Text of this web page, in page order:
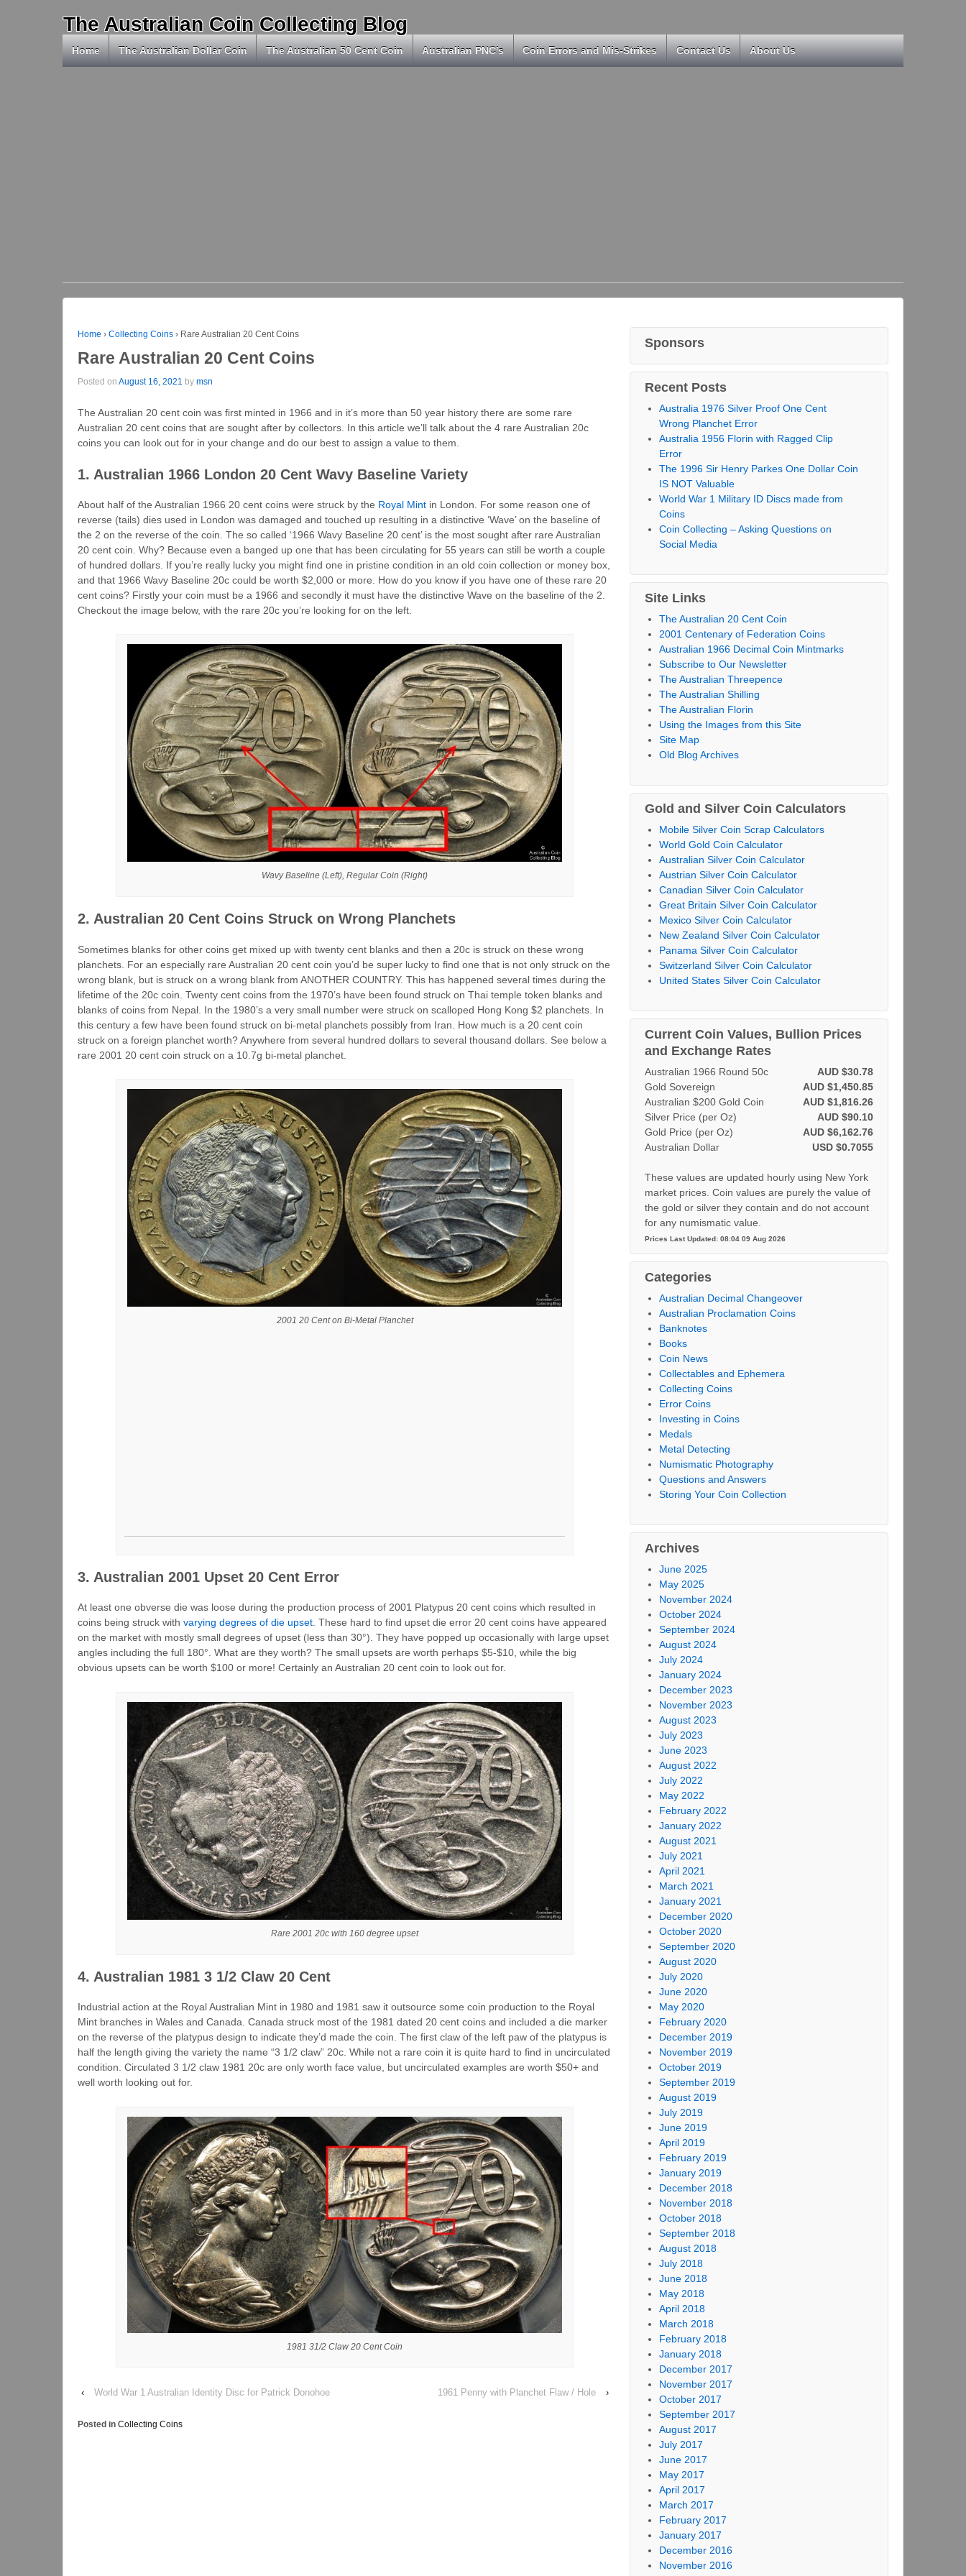
The Australian Coin Collecting Blog
Home The Australian Dollar Coin The Australian 50 Cent Coin Australian PNC’s Coin Errors and Mis-Strikes Contact Us About Us
Home › Collecting Coins › Rare Australian 20 Cent Coins
Rare Australian 20 Cent Coins
Posted on August 16, 2021 by msn
The Australian 20 cent coin was first minted in 1966 and in it’s more than 50 year history there are some rare
Australian 20 cent coins that are sought after by collectors. In this article we’ll talk about the 4 rare Australian 20c
coins you can look out for in your change and do our best to assign a value to them.
1. Australian 1966 London 20 Cent Wavy Baseline Variety
About half of the Australian 1966 20 cent coins were struck by the Royal Mint in London. For some reason one of
reverse (tails) dies used in London was damaged and touched up resulting in a distinctive ‘Wave’ on the baseline of
the 2 on the reverse of the coin. The so called ‘1966 Wavy Baseline 20 cent’ is the most sought after rare Australian
20 cent coin. Why? Because even a banged up one that has been circulating for 55 years can still be worth a couple
of hundred dollars. If you’re really lucky you might find one in pristine condition in an old coin collection or money box,
and that 1966 Wavy Baseline 20c could be worth $2,000 or more. How do you know if you have one of these rare 20
cent coins? Firstly your coin must be a 1966 and secondly it must have the distinctive Wave on the baseline of the 2.
Checkout the image below, with the rare 20c you’re looking for on the left.
Wavy Baseline (Left), Regular Coin (Right)
2. Australian 20 Cent Coins Struck on Wrong Planchets
Sometimes blanks for other coins get mixed up with twenty cent blanks and then a 20c is struck on these wrong
planchets. For an especially rare Australian 20 cent coin you’d be super lucky to find one that is not only struck on the
wrong blank, but is struck on a wrong blank from ANOTHER COUNTRY. This has happened several times during the
lifetime of the 20c coin. Twenty cent coins from the 1970’s have been found struck on Thai temple token blanks and
blanks of coins from Nepal. In the 1980’s a very small number were struck on scalloped Hong Kong $2 planchets. In
this century a few have been found struck on bi-metal planchets possibly from Iran. How much is a 20 cent coin
struck on a foreign planchet worth? Anywhere from several hundred dollars to several thousand dollars. See below a
rare 2001 20 cent coin struck on a 10.7g bi-metal planchet.
2001 20 Cent on Bi-Metal Planchet
3. Australian 2001 Upset 20 Cent Error
At least one obverse die was loose during the production process of 2001 Platypus 20 cent coins which resulted in
coins being struck with varying degrees of die upset . These hard to find upset die error 20 cent coins have appeared
on the market with mostly small degrees of upset (less than 30°). They have popped up occasionally with large upset
angles including the full 180°. What are they worth? The small upsets are worth perhaps $5-$10, while the big
obvious upsets can be worth $100 or more! Certainly an Australian 20 cent coin to look out for.
Rare 2001 20c with 160 degree upset
4. Australian 1981 3 1/2 Claw 20 Cent
Industrial action at the Royal Australian Mint in 1980 and 1981 saw it outsource some coin production to the Royal
Mint branches in Wales and Canada. Canada struck most of the 1981 dated 20 cent coins and included a die marker
on the reverse of the platypus design to indicate they’d made the coin. The first claw of the left paw of the platypus is
half the length giving the variety the name “3 1/2 claw” 20c. While not a rare coin it is quite hard to find in uncirculated
condition. Circulated 3 1/2 claw 1981 20c are only worth face value, but uncirculated examples are worth $50+ and
well worth looking out for.
1981 31/2 Claw 20 Cent Coin
‹ World War 1 Australian Identity Disc for Patrick Donohoe 1961 Penny with Planchet Flaw / Hole ›
Posted in Collecting Coins
Sponsors
Recent Posts
Australia 1976 Silver Proof One Cent
Wrong Planchet Error
Australia 1956 Florin with Ragged Clip
Error
The 1996 Sir Henry Parkes One Dollar Coin
IS NOT Valuable
World War 1 Military ID Discs made from
Coins
Coin Collecting – Asking Questions on
Social Media
Site Links
The Australian 20 Cent Coin
2001 Centenary of Federation Coins
Australian 1966 Decimal Coin Mintmarks
Subscribe to Our Newsletter
The Australian Threepence
The Australian Shilling
The Australian Florin
Using the Images from this Site
Site Map
Old Blog Archives
Gold and Silver Coin Calculators
Mobile Silver Coin Scrap Calculators
World Gold Coin Calculator
Australian Silver Coin Calculator
Austrian Silver Coin Calculator
Canadian Silver Coin Calculator
Great Britain Silver Coin Calculator
Mexico Silver Coin Calculator
New Zealand Silver Coin Calculator
Panama Silver Coin Calculator
Switzerland Silver Coin Calculator
United States Silver Coin Calculator
Current Coin Values, Bullion Prices
and Exchange Rates
AUD $30.78
Australian 1966 Round 50c
AUD $1,450.85
Gold Sovereign
AUD $1,816.26
Australian $200 Gold Coin
AUD $90.10
Silver Price (per Oz)
AUD $6,162.76
Gold Price (per Oz)
USD $0.7055
Australian Dollar
These values are updated hourly using New York
market prices. Coin values are purely the value of
the gold or silver they contain and do not account
for any numismatic value.
Prices Last Updated: 08:04 09 Aug 2026
Categories
Australian Decimal Changeover
Australian Proclamation Coins
Banknotes
Books
Coin News
Collectables and Ephemera
Collecting Coins
Error Coins
Investing in Coins
Medals
Metal Detecting
Numismatic Photography
Questions and Answers
Storing Your Coin Collection
Archives
June 2025
May 2025
November 2024
October 2024
September 2024
August 2024
July 2024
January 2024
December 2023
November 2023
August 2023
July 2023
June 2023
August 2022
July 2022
May 2022
February 2022
January 2022
August 2021
July 2021
April 2021
March 2021
January 2021
December 2020
October 2020
September 2020
August 2020
July 2020
June 2020
May 2020
February 2020
December 2019
November 2019
October 2019
September 2019
August 2019
July 2019
June 2019
April 2019
February 2019
January 2019
December 2018
November 2018
October 2018
September 2018
August 2018
July 2018
June 2018
May 2018
April 2018
March 2018
February 2018
January 2018
December 2017
November 2017
October 2017
September 2017
August 2017
July 2017
June 2017
May 2017
April 2017
March 2017
February 2017
January 2017
December 2016
November 2016